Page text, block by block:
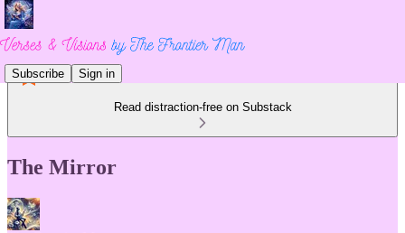
Subscribe Sign in
Read distraction-free on Substack
The Mirror